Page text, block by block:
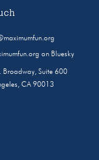
on Bluesky
Broadway, Suite 600
CA 90013